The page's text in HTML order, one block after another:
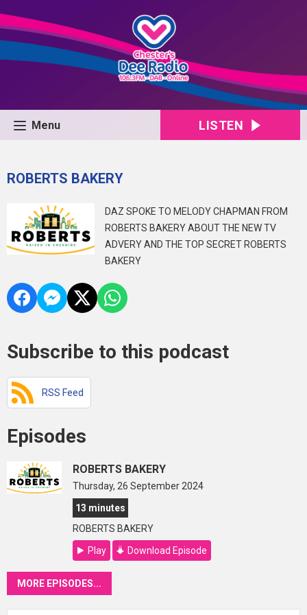
Menu LISTEN
ROBERTS BAKERY
DAZ SPOKE TO MELODY CHAPMAN FROM
ROBERTS BAKERY ABOUT THE NEW TV
ADVERY AND THE TOP SECRET ROBERTS
BAKERY
Subscribe to this podcast
RSS Feed
Episodes
ROBERTS BAKERY
Thursday, 26 September 2024
13 minutes
ROBERTS BAKERY
Play
Download Episode
MORE EPISODES...